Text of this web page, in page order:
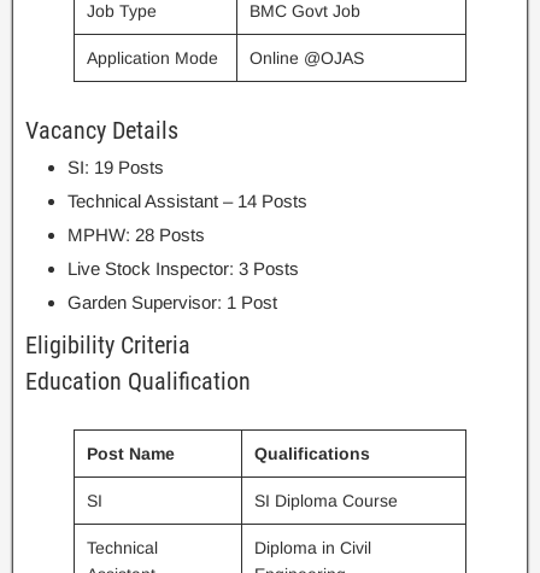
Job Type BMC Govt Job
Application Mode Online @OJAS
Vacancy Details
SI: 19 Posts
Technical Assistant – 14 Posts
MPHW: 28 Posts
Live Stock Inspector: 3 Posts
Garden Supervisor: 1 Post
Eligibility Criteria
Education Qualification
Post Name Qualifications
SI SI Diploma Course
Technical
Diploma in Civil